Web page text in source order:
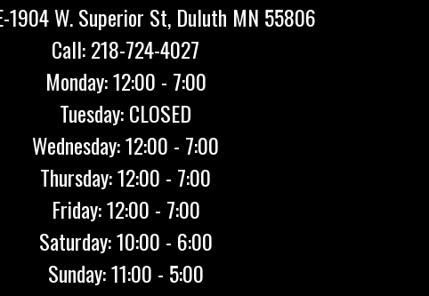
1904 W. Superior St, Duluth MN 55806
Call: 218-724-4027
Monday: 12:00 - 7:00
Tuesday: CLOSED
Wednesday: 12:00 - 7:00
Thursday: 12:00 - 7:00
Friday: 12:00 - 7:00
Saturday: 10:00 - 6:00
Sunday: 11:00 - 5:00